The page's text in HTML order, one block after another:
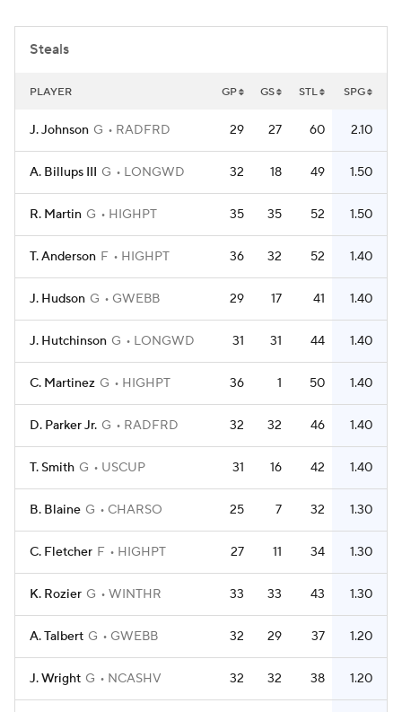
2026 Top Classes CBS Sports Classic
College Shop
Steals
PLAYER GP GS STL SPG
J. Johnson G RADFRD 29 27 60 2.10
A. Billups III G LONGWD 32 18 49 1.50
R. Martin G HIGHPT 35 35 52 1.50
T. Anderson F HIGHPT 36 32 52 1.40
J. Hudson G GWEBB 29 17 41 1.40
J. Hutchinson G LONGWD 31 31 44 1.40
C. Martinez G HIGHPT 36 1 50 1.40
D. Parker Jr. G RADFRD 32 32 46 1.40
T. Smith G USCUP 31 16 42 1.40
B. Blaine G CHARSO 25 7 32 1.30
C. Fletcher F HIGHPT 27 11 34 1.30
K. Rozier G WINTHR 33 33 43 1.30
A. Talbert G GWEBB 32 29 37 1.20
J. Wright G NCASHV 32 32 38 1.20